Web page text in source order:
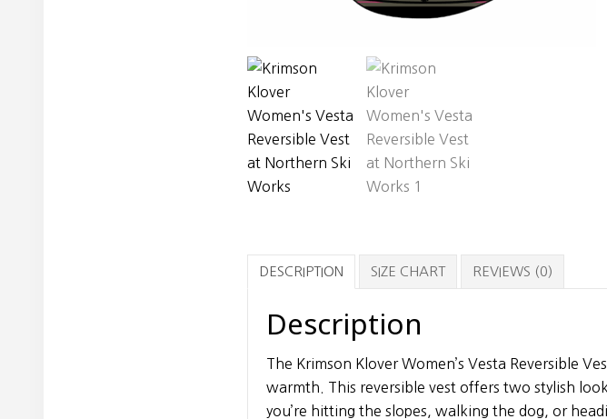
DESCRIPTION SIZE CHART REVIEWS (0)
Description
The Krimson Klover Women’s Vesta Reversible
warmth. This reversible vest offers two stylish
you’re hitting the slopes, walking the dog, or